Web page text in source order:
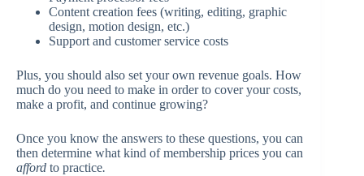
Content creation fees (writing, editing, graphic
design, motion design, etc.)
Support and customer service costs
Plus, you should also set your own revenue goals. How
much do you need to make in order to cover your costs,
make a profit, and continue growing?
Once you know the answers to these questions, you can
then determine what kind of membership prices you can
afford to practice.